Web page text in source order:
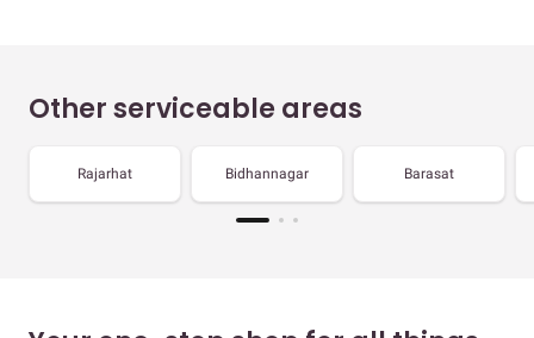
Other serviceable areas
Rajarhat Bidhannagar Barasat